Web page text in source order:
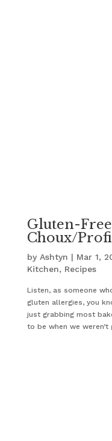
Gluten-Free
Choux/
by Ashtyn | Mar 1,
Kitchen, Recipes
Listen, as someone
gluten allergies, you
just grabbing most
to be when we weren’t